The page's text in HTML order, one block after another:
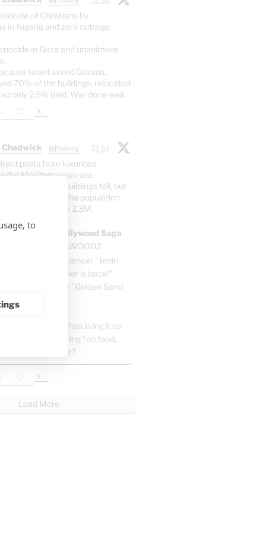
of Christians by
in Nigeria and zero outrage.
in Gaza and unanimous
Israel saved Gazans,
70% of the buildings, relocated
only 2.5% died. War done well.
X
Chadwick @jtodorg · 31 Jul
posts from luxurious
the Mediterranean sea.
70% of the buildings fell, but
of the people. The population
dropped at all from 2.3M.
- The Pallywood Saga
@GAZAWOOD2
known Gazan influencer "Jenin
writes: "Summer is back!"
celebrating at the "Golden Sand
in Khan Yunis.
all, what’s better than living it up
the day and sharing "no food,
posts at night?
X
Load More
to